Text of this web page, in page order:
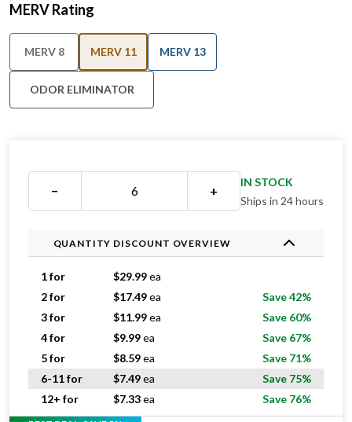
MERV Rating
MERV 8 MERV 11 MERV 13
ODOR ELIMINATOR
− +
IN STOCK
Ships in 24 hours
QUANTITY DISCOUNT OVERVIEW
1 for $29.99ea
2 for
$17.49ea
Save 42%
3 for
$11.99ea
Save 60%
4 for
$9.99ea
Save 67%
5 for
$8.59ea
Save 71%
6-11 for
$7.49ea
Save 75%
12+ for
$7.33ea Save 76%